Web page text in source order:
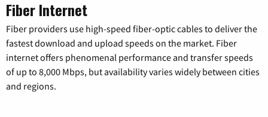
Fiber Internet
Fiber providers use high-speed fiber-optic cables to deliver the
fastest download and upload speeds on the market. Fiber
internet offers phenomenal performance and transfer speeds
of up to 8,000 Mbps, but availability varies widely between cities
and regions.